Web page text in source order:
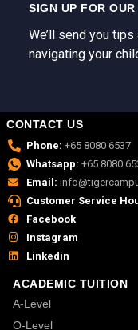
SIGN UP FOR
We’ll send you
navigating your
CONTACT US
Phone: +65 8080 6537
Whatsapp: +65 8080
Email:
Customer Service
Facebook
Instagram
Linkedin
ACADEMIC TUITION
A-Level
O-Level